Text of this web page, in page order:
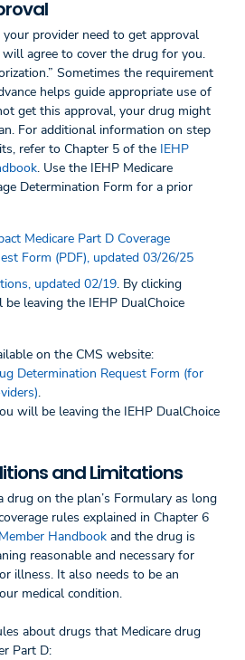
provider need to get approval
agree to cover the drug for you.
Sometimes the requirement
helps guide appropriate use of
get this approval, your drug might
For additional information on step
refer to Chapter 5 of the IEHP
. Use the IEHP Medicare
Determination Form for a prior
Medicare Part D Coverage
Form (PDF), updated 03/26/25
updated 02/19. By clicking
leaving the IEHP DualChoice
on the CMS website:
Determination Request Form (for
.
will be leaving the IEHP DualChoice
and Limitations
on the plan’s Formulary as long
rules explained in Chapter 6
Handbook and the drug is
reasonable and necessary for
illness. It also needs to be an
medical condition.
about drugs that Medicare drug
Part D: